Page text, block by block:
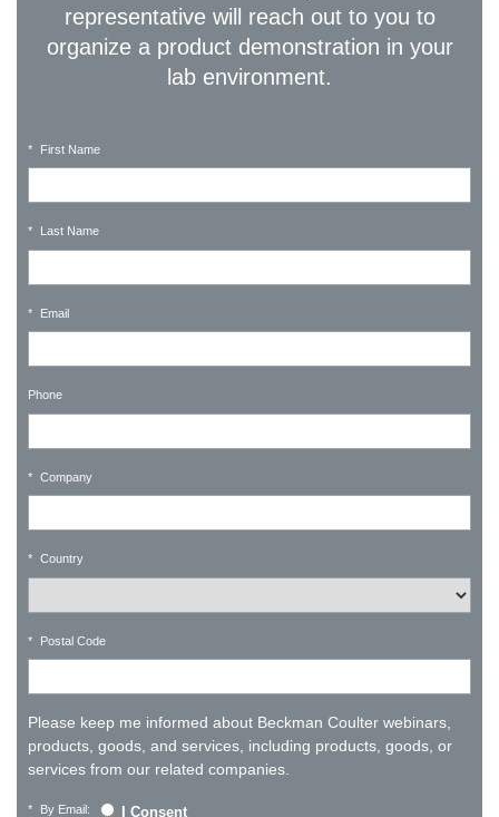
representative will reach out to you to
organize a product demonstration in your
lab environment.
* First Name
* Last Name
* Email
Phone
* Company
* Country
* Postal Code
Please keep me informed about Beckman Coulter webinars,
products, goods, and services, including products, goods, or
services from our related companies.
* By Email: I Consent